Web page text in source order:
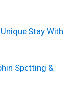
Stay With
Spotting &